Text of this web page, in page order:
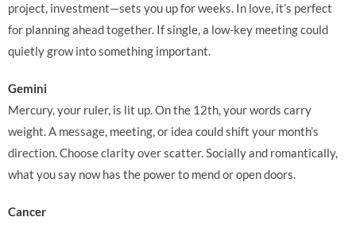
project, investment—sets you up for weeks. In love, it’s perfect
for planning ahead together. If single, a low-key meeting could
quietly grow into something important.
Gemini
Mercury, your ruler, is lit up. On the 12th, your words carry
weight. A message, meeting, or idea could shift your month’s
direction. Choose clarity over scatter. Socially and romantically,
what you say now has the power to mend or open doors.
Cancer